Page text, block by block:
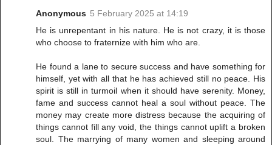
Anonymous 5 February 2025 at 14:19
He is unrepentant in his nature. He is not crazy, it is those
who choose to fraternize with him who are.
He found a lane to secure success and have something for
himself, yet with all that he has achieved still no peace. His
spirit is still in turmoil when it should have serenity. Money,
fame and success cannot heal a soul without peace. The
money may create more distress because the acquiring of
things cannot fill any void, the things cannot uplift a broken
soul. The marrying of many women and sleeping around